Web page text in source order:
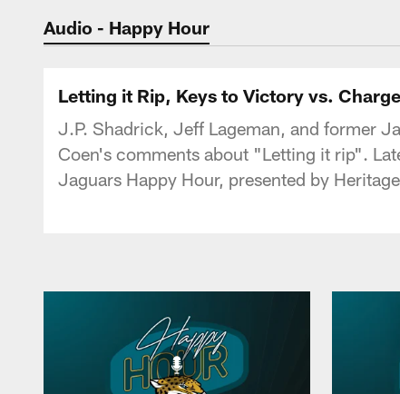
Jaguars Podcast:
Audio - Happy Hour
Letting it Rip, Keys to Victory vs.
J.P. Shadrick, Jeff Lageman, and former
Coen's comments about "Letting it rip".
Jaguars Happy Hour, presented by